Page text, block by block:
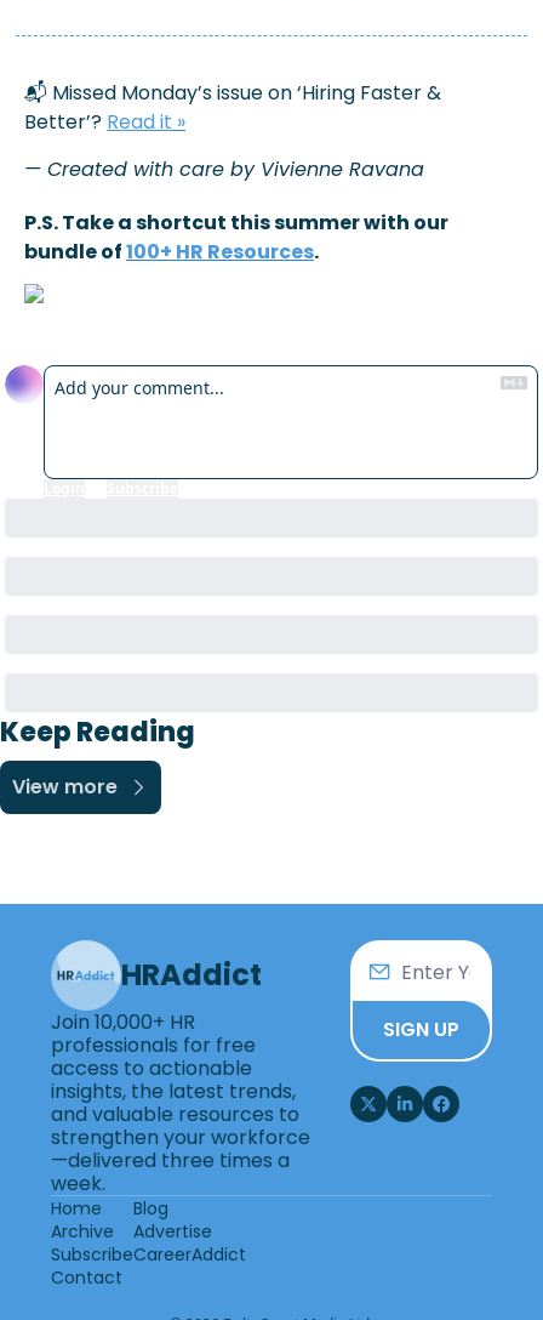
📬 Missed Monday’s issue on ‘Hiring Faster &
Better’? Read it »
— Created with care by Vivienne Ravana
P.S. Take a shortcut this summer with our
bundle of 100+ HR Resources.
Keep Reading
View more
HRAddict
Join 10,000+ HR
professionals for free
access to actionable
insights, the latest trends,
and valuable resources to
strengthen your workforce
—delivered three times a
week.
SIGN UP
Home
Archive
Subscribe
Contact
Blog
Advertise
CareerAddict